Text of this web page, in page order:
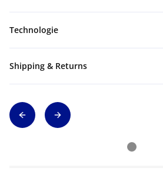
Technologie
Shipping & Returns